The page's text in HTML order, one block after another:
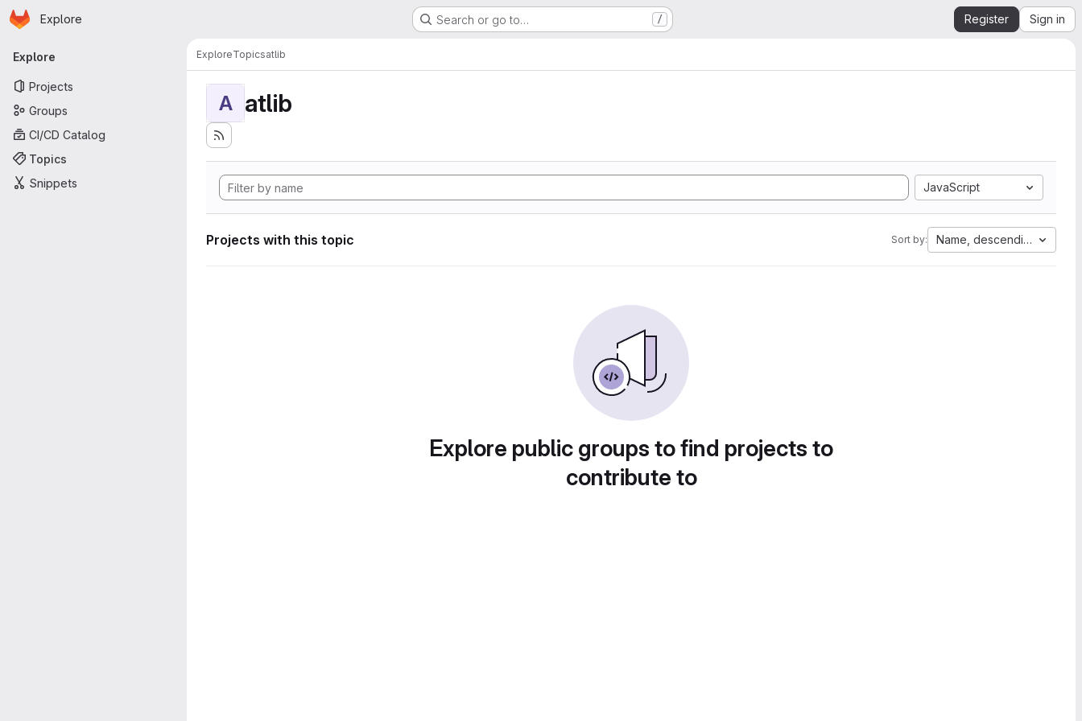
Skip to main content
Homepage
Explore Search or go to… / Register Sign in
Primary navigation
Explore
Projects
Groups
CI/CD Catalog
Topics
Snippets
ExploreTopicsatlib
A atlib
JavaScript
Projects with this topic Sort by: Name, descending
Explore public groups to find projects to
contribute to